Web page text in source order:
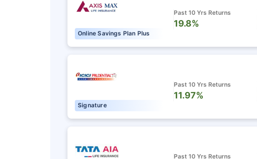
Online Savings Plan Plus
Past 10 Yrs Returns
19.8%
Signature
Past 10 Yrs Returns
11.97%
Past 10 Yrs Returns